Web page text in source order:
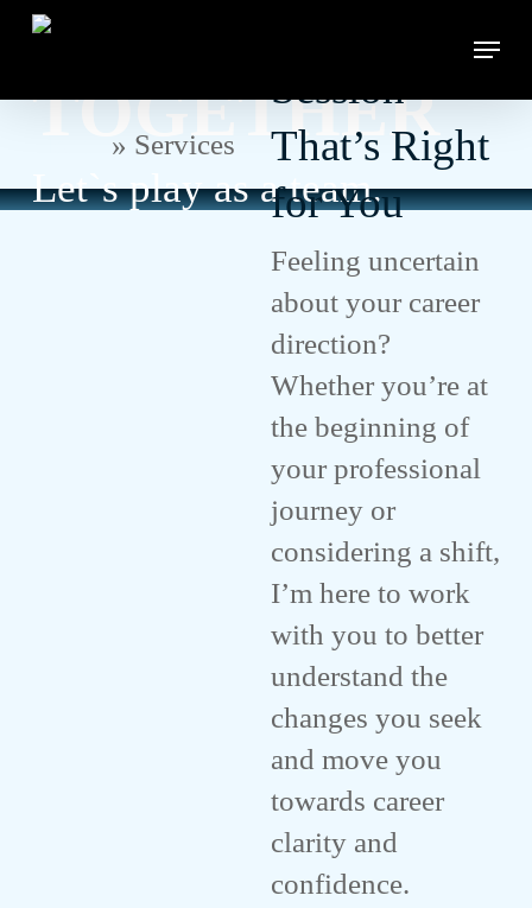
content
Menu
» Services
Let`s Achieve
TOGETHER
Let`s play as a team.
Session
That’s Right
for You
Feeling uncertain
about your career
direction?
Whether you’re at
the beginning of
your professional
journey or
considering a shift,
I’m here to work
with you to better
understand the
changes you seek
and move you
towards career
clarity and
confidence.
Menu